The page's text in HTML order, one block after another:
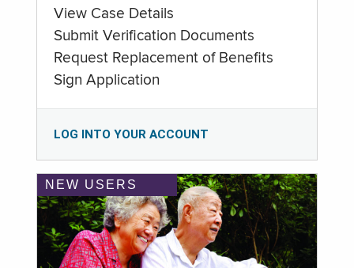
View Case Details
Submit Verification Documents
Request Replacement of Benefits
Sign Application
LOG INTO YOUR ACCOUNT
NEW USERS